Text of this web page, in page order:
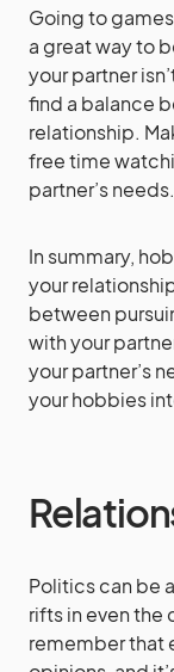
Going to
a great way to
your partner
find a balance
relationship.
free time
partner’s needs.
In summary,
your
between
with your
your partner’s
your hobbies
Politics can be
rifts in even the
remember that